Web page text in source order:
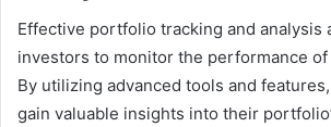
Effective portfolio tracking and analysis
investors to monitor the performance
By utilizing advanced tools and
gain valuable insights into their